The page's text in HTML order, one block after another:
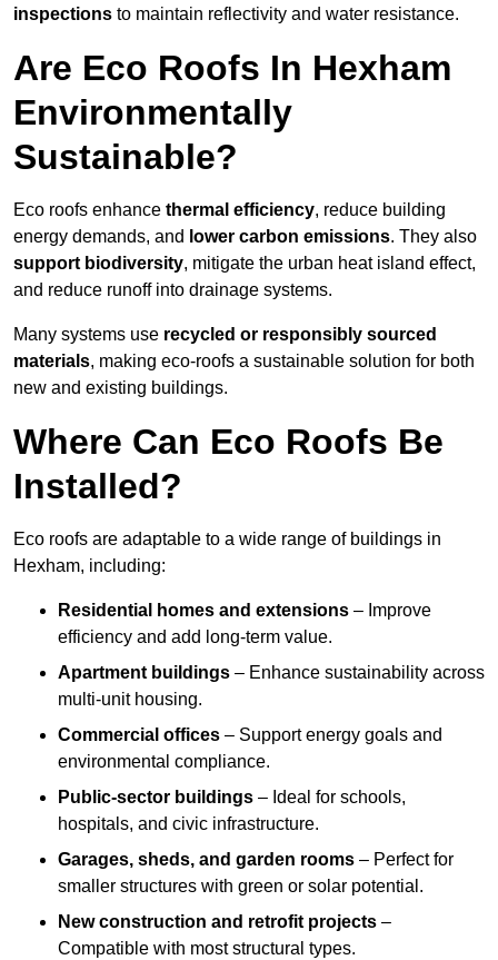
inspections to maintain reflectivity and water resistance.
Are Eco Roofs In Hexham
Environmentally
Sustainable?
Eco roofs enhance thermal efficiency, reduce building
energy demands, and lower carbon emissions. They also
support biodiversity, mitigate the urban heat island effect,
and reduce runoff into drainage systems.
Many systems use recycled or responsibly sourced
materials, making eco-roofs a sustainable solution for both
new and existing buildings.
Where Can Eco Roofs Be
Installed?
Eco roofs are adaptable to a wide range of buildings in
Hexham, including:
Residential homes and extensions – Improve
efficiency and add long-term value.
Apartment buildings – Enhance sustainability across
multi-unit housing.
Commercial offices – Support energy goals and
environmental compliance.
Public-sector buildings – Ideal for schools,
hospitals, and civic infrastructure.
Garages, sheds, and garden rooms – Perfect for
smaller structures with green or solar potential.
New construction and retrofit projects –
Compatible with most structural types.